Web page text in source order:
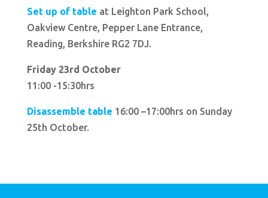
Set up of table at Leighton Park School,
Oakview Centre, Pepper Lane Entrance,
Reading, Berkshire RG2 7DJ.
Friday 23rd October
11:00 -15:30hrs
Disassemble table 16:00 –17:00hrs on Sunday
25th October.